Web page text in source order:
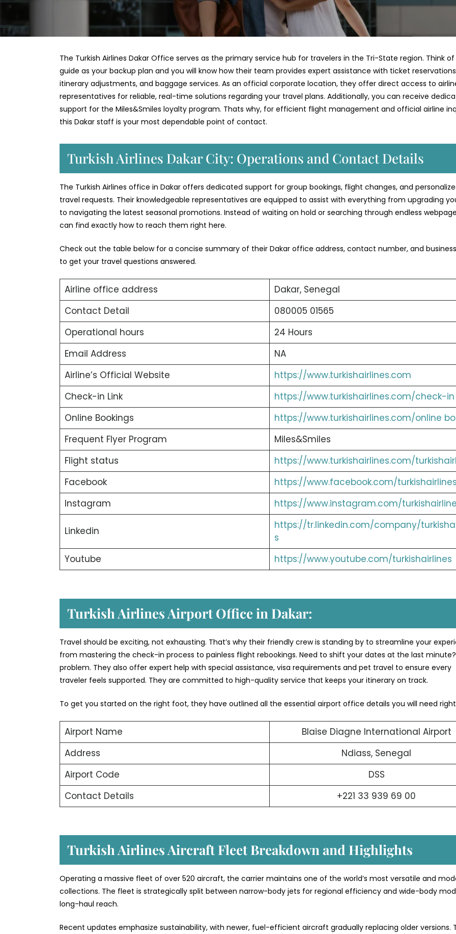
The Turkish Airlines Dakar Office serves as the primary service hub for travelers in the Tri-State region. Think
guide as your backup plan and you will know how their team provides expert assistance with ticket
itinerary adjustments, and baggage services. As an official corporate location, they offer direct access to
representatives for reliable, real-time solutions regarding your travel plans. Additionally, you can receive
support for the Miles&Smiles loyalty program. Thats why, for efficient flight management and official airline
this Dakar staff is your most dependable point of contact.
Turkish Airlines Dakar City: Operations and Contact Details
The Turkish Airlines office in Dakar offers dedicated support for group bookings, flight changes, and
travel requests. Their knowledgeable representatives are equipped to assist with everything from upgrading
to navigating the latest seasonal promotions. Instead of waiting on hold or searching through endless
can find exactly how to reach them right here.
Check out the table below for a concise summary of their Dakar office address, contact number, and
to get your travel questions answered.
Airline office address
Dakar, Senegal
Contact Detail
080005 01565
Operational hours
24 Hours
Email Address
NA
Airline’s Official Website
https://www.turkishairlines.com
Check-in Link
https://www.turkishairlines.com/check-in
Online Bookings
https://www.turkishairlines.com/online
Frequent Flyer Program
Miles&Smiles
Flight status
https://www.turkishairlines.com/
Facebook
https://www.facebook.com/
Instagram
https://www.instagram.com/
Linkedin
https://tr.linkedin.com/company/
s
Youtube
https://www.youtube.com/turkishairlines
Turkish Airlines Airport Office in Dakar:
Travel should be exciting, not exhausting. That’s why their friendly crew is standing by to streamline your
from mastering the check-in process to painless flight rebookings. Need to shift your dates at the last minute?
problem. They also offer expert help with special assistance, visa requirements and pet travel to ensure every
traveler feels supported. They are committed to high-quality service that keeps your itinerary on track.
To get you started on the right foot, they have outlined all the essential airport office details you will need
Airport Name
Blaise Diagne International Airport
Address
Ndiass, Senegal
Airport Code
DSS
Contact Details
+221 33 939 69 00
Turkish Airlines Aircraft Fleet Breakdown and Highlights
Operating a massive fleet of over 520 aircraft, the carrier maintains one of the world’s most versatile and
collections. The fleet is strategically split between narrow-body jets for regional efficiency and wide-body
long-haul reach.
Recent updates emphasize sustainability, with newer, fuel-efficient aircraft gradually replacing older versions.